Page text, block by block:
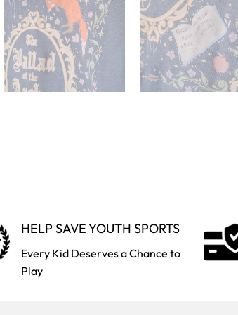
HELP SAVE YOUTH SPORTS
Every Kid Deserves a Chance to
Play